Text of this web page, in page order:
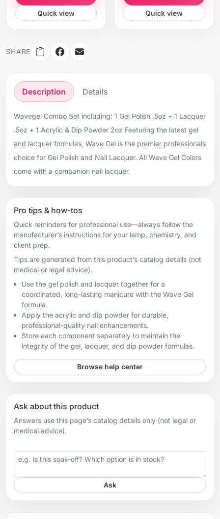
Quick view Quick view
SHARE
Description Details
Wavegel Combo Set including: 1 Gel Polish .5oz + 1 Lacquer
.5oz + 1 Acrylic & Dip Powder 2oz Featuring the latest gel
and lacquer formulas, Wave Gel is the premier professionals
choice for Gel Polish and Nail Lacquer. All Wave Gel Colors
come with a companion nail lacquer.
Pro tips & how-tos
Quick reminders for professional use—always follow the
manufacturer’s instructions for your lamp, chemistry, and
client prep.
Tips are generated from this product’s catalog details (not
medical or legal advice).
Use the gel polish and lacquer together for a
coordinated, long-lasting manicure with the Wave Gel
formula.
Apply the acrylic and dip powder for durable,
professional-quality nail enhancements.
Store each component separately to maintain the
integrity of the gel, lacquer, and dip powder formulas.
Browse help center
Ask about this product
Answers use this page’s catalog details only (not legal or
medical advice).
Your question
Ask